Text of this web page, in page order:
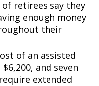
retirees say they
enough money
their
of an assisted
and seven
extended